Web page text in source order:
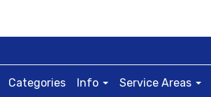
Categories Info
Service Areas